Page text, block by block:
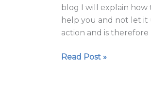
blog I will explain
help you and not let it
action and is therefore
Read Post »